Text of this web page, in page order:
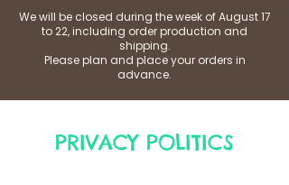
We will be closed during the week of August 17
to 22, including order production and
shipping.
Please plan and place your orders in
advance.
PRIVACY POLITICS